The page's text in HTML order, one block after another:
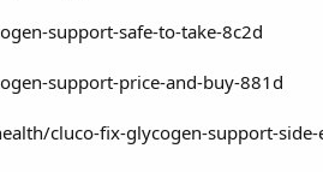
support-safe-to-take-8c2d
support-price-and-buy-881d
cluco-fix-glycogen-support-